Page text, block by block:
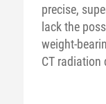
precise,
lack the
weight-
CT radiation